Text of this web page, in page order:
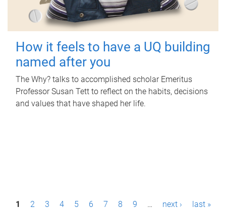
How it feels to have a UQ building
named after you
The Why? talks to accomplished scholar Emeritus
Professor Susan Tett to reflect on the habits, decisions
and values that have shaped her life.
P1 2 3 4 5 6 7 8 9 … next › last »